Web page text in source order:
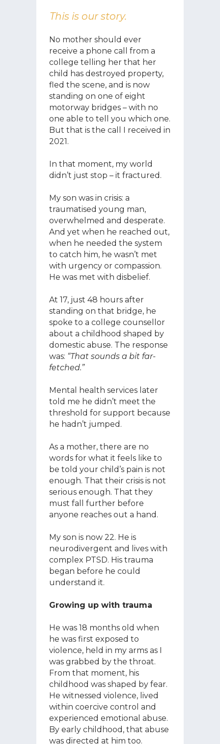
This is our story.
No mother should ever
receive a phone call from a
college telling her that her
child has destroyed property,
fled the scene, and is now
standing on one of eight
motorway bridges – with no
one able to tell you which one.
But that is the call I received in
2021.
In that moment, my world
didn’t just stop – it fractured.
My son was in crisis: a
traumatised young man,
overwhelmed and desperate.
And yet when he reached out,
when he needed the system
to catch him, he wasn’t met
with urgency or compassion.
He was met with disbelief.
At 17, just 48 hours after
standing on that bridge, he
spoke to a college counsellor
about a childhood shaped by
domestic abuse. The response
was: “That sounds a bit far-
fetched.”
Mental health services later
told me he didn’t meet the
threshold for support because
he hadn’t jumped.
As a mother, there are no
words for what it feels like to
be told your child’s pain is not
enough. That their crisis is not
serious enough. That they
must fall further before
anyone reaches out a hand.
My son is now 22. He is
neurodivergent and lives with
complex PTSD. His trauma
began before he could
understand it.
Growing up with trauma
He was 18 months old when
he was first exposed to
violence, held in my arms as I
was grabbed by the throat.
From that moment, his
childhood was shaped by fear.
He witnessed violence, lived
within coercive control and
experienced emotional abuse.
By early childhood, that abuse
was directed at him too.